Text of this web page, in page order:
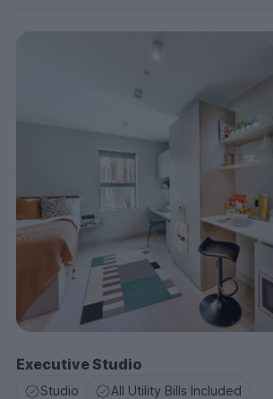
Executive Studio
Studio All Utility Bills Included